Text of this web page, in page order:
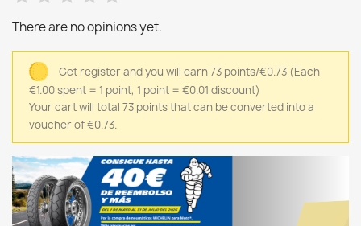
There are no opinions yet.
Get register and you will earn 73 points/€0.73 (Each
€1.00 spent = 1 point, 1 point = €0.01 discount)
Your cart will total 73 points that can be converted into a
voucher of €0.73.